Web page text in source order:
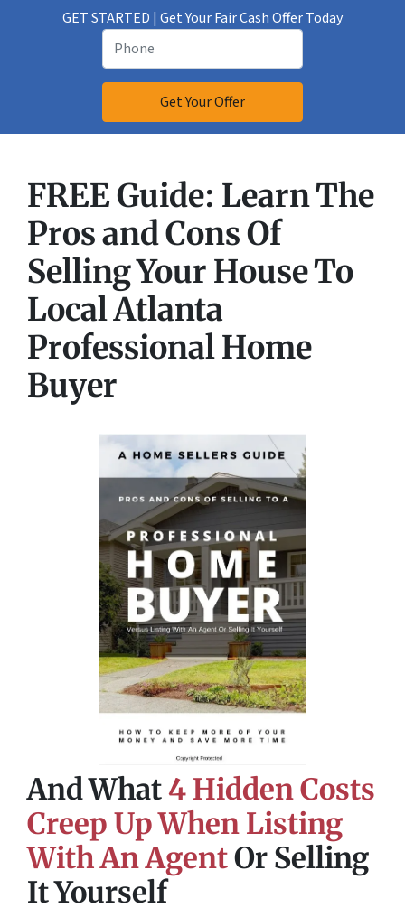
GET STARTED | Get Your Fair Cash Offer Today
FREE Guide: Learn The
Pros and Cons Of
Selling Your HouseTo
Local Atlanta
Professional Home
Buyer
And What4 Hidden Costs
Creep Up When Listing
With An AgentOr Selling
It Yourself